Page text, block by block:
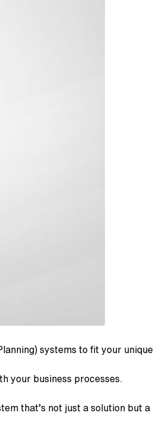
systems to fit your
your business processes.
that’s not just a solution but